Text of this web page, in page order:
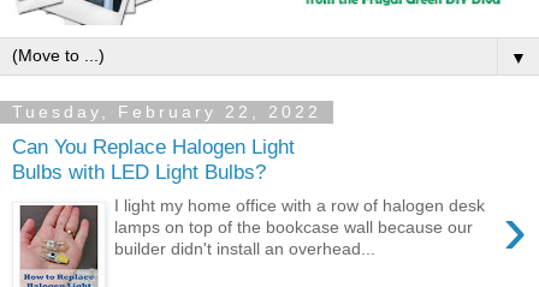
▼
Tuesday, February 22, 2022
Can You Replace Halogen Light
Bulbs with LED Light Bulbs?
›
I light my home office with a row of halogen desk
lamps on top of the bookcase wall because our
builder didn't install an overhead...